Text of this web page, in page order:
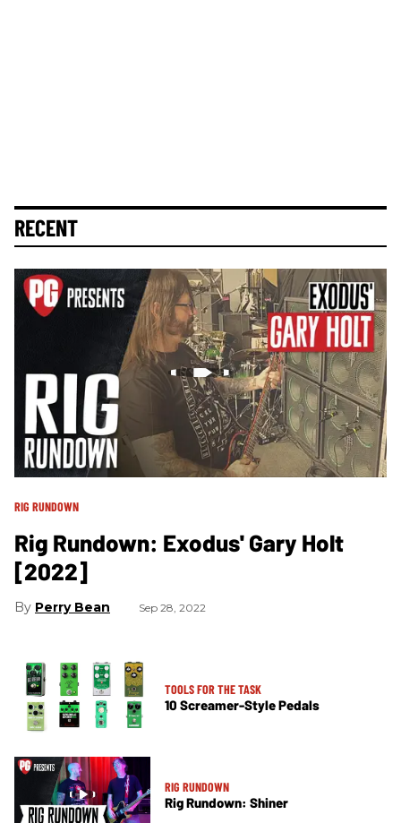
RECENT
RIG RUNDOWN
Rig Rundown: Exodus' Gary Holt
[2022]
Perry Bean Sep 28, 2022
TOOLS FOR THE TASK
10 Screamer-Style Pedals
RIG RUNDOWN
Rig Rundown: Shiner